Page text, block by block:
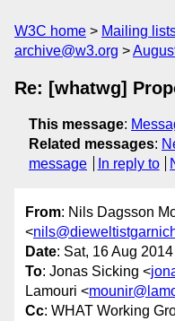
W3C home Mailing
archive@w3.org
Re: [whatwg]
This message:
Related messages:
message
In reply to
From: Nils Dagsson
<
Date: Sat, 16 Aug
To: Jonas Sicking <
Lamouri <
Cc: WHAT Working